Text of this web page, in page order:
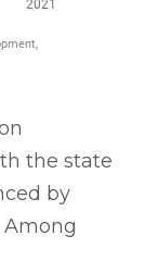
the state
by